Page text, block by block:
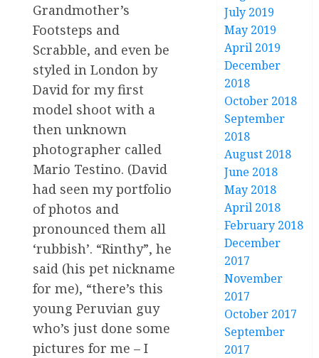
Grandmother’s
Footsteps and
Scrabble, and even be
styled in London by
David for my first
model shoot with a
then unknown
photographer called
Mario Testino. (David
had seen my portfolio
of photos and
pronounced them all
‘rubbish’. “Rinthy”, he
said (his pet nickname
for me), “there’s this
young Peruvian guy
who’s just done some
pictures for me – I
July 2019
May 2019
April 2019
December
2018
October 2018
September
2018
August 2018
June 2018
May 2018
April 2018
February 2018
December
2017
November
2017
October 2017
September
2017